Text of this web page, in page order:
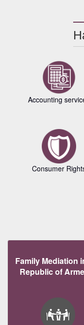
Accounting
Consumer
Family Mediation
Republic of